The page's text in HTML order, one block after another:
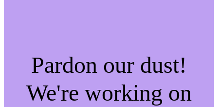
Pardon our dust!
We're working on